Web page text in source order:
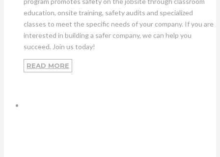
education, onsite training, safety audits and specialized
classes to meet the specific needs of your company. If you are
interested in building a safer company, we can help you
succeed. Join us today!
READ MORE